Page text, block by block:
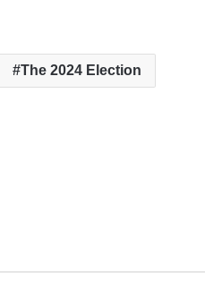
The 2024 Election